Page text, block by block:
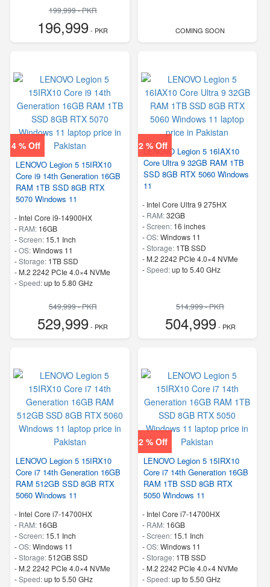
199,999 - PKR
196,999- PKR COMING SOON
4 % Off
LENOVO Legion 5 15IRX10
Core i9 14th Generation 16GB
RAM 1TB SSD 8GB RTX
5070 Windows 11
- Intel Core i9-14900HX
- RAM: 16GB
-Screen: 15.1 Inch
-OS:Windows 11
-Storage: 1TB SSD
- M.2 2242 PCIe 4.0×4 NVMe
-Speed:up to 5.80 GHz
549,999 - PKR
529,999- PKR
2 % Off
LENOVO Legion 5 16IAX10
Core Ultra 9 32GB RAM 1TB
SSD 8GB RTX 5060 Windows
11
- Intel Core Ultra 9 275HX
- RAM:32GB
-Screen: 16 inches
-OS:Windows 11
-Storage: 1TB SSD
- M.2 2242 PCIe 4.0×4 NVMe
-Speed:up to 5.40 GHz
514,999 - PKR
504,999- PKR
LENOVO Legion 5 15IRX10
Core i7 14th Generation 16GB
RAM 512GB SSD 8GB RTX
5060 Windows 11
- Intel Core i7-14700HX
- RAM: 16GB
-Screen: 15.1 Inch
-OS:Windows 11
-Storage:512GB SSD
- M.2 2242 PCIe 4.0×4 NVMe
-Speed:up to 5.50 GHz
2 % Off
LENOVO Legion 5 15IRX10
Core i7 14th Generation 16GB
RAM 1TB SSD 8GB RTX
5050 Windows 11
- Intel Core i7-14700HX
- RAM: 16GB
-Screen: 15.1 Inch
-OS:Windows 11
-Storage: 1TB SSD
- M.2 2242 PCIe 4.0×4 NVMe
-Speed:up to 5.50 GHz